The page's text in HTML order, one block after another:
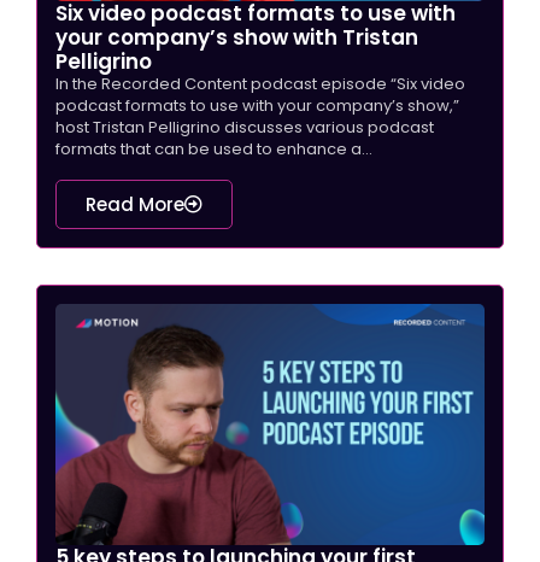
Six video podcast formats to use with
your company’s show with Tristan
Pelligrino
In the Recorded Content podcast episode “Six video
podcast formats to use with your company’s show,”
host Tristan Pelligrino discusses various podcast
formats that can be used to enhance a...
Read More